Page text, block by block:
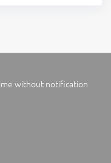
without notification